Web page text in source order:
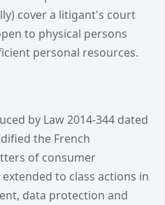
cover a litigant's court
to physical persons
personal resources.
by Law 2014-344 dated
the French
of consumer
to class actions in
data protection and